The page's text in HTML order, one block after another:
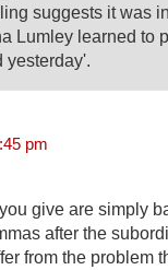
suggests it was
Lumley learned to
yesterday'.
pm
give are simply
after the
from the problem